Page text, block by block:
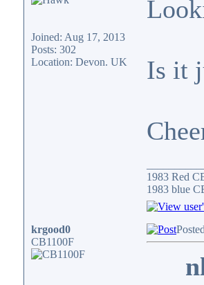
Joined: Aug 17, 2013
Posts: 302
Location: Devon. UK
Is it
1983 Red
1983 blue
krgood0
CB1100F